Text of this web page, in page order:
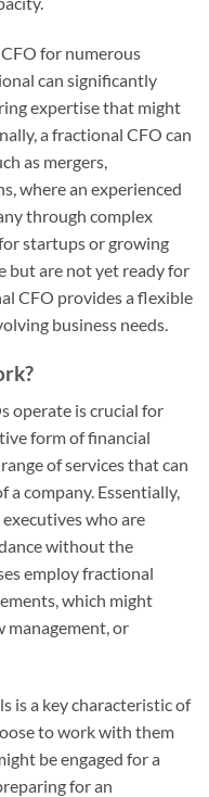
for numerous
can significantly
expertise that might
a fractional CFO can
as mergers,
where an experienced
through complex
startups or growing
but are not yet ready for
CFO provides a flexible
business needs.
operate is crucial for
form of financial
of services that can
company. Essentially,
who are
without the
employ fractional
which might
management, or
is a key characteristic of
to work with them
be engaged for a
for an